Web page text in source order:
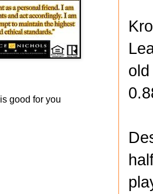
is good for you